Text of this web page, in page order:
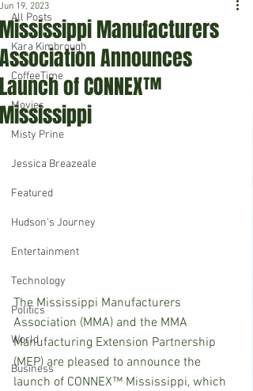
All Posts
Kara Kimbrough
CoffeeTime
Movies
Misty Prine
Jessica Breazeale
Featured
Hudson's Journey
Entertainment
Technology
Politics
World
Business
Mississippi Manufacturers
Association Announces
Launch of CONNEX™
Mississippi
Jun 19, 2023
The Mississippi Manufacturers
Association (MMA) and the MMA
Manufacturing Extension Partnership
(MEP) are pleased to announce the
launch of CONNEX™ Mississippi, which